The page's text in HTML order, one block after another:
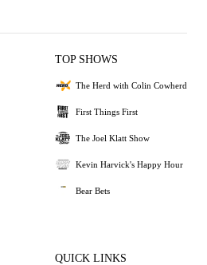
TOP SHOWS
The Herd with Colin Cowherd
First Things First
The Joel Klatt Show
Kevin Harvick's Happy Hour
Bear Bets
QUICK LINKS